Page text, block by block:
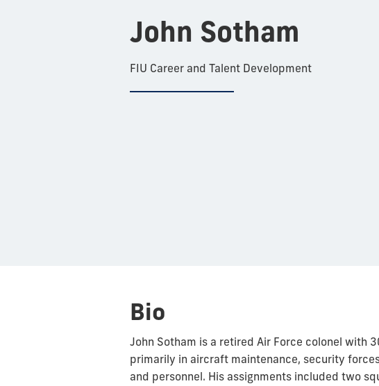
John Sotham
FIU Career and Talent Development
Bio
John Sotham is a retired Air Force colonel with
primarily in aircraft maintenance, security
and personnel. His assignments included two